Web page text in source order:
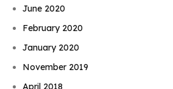
June 2020
February 2020
January 2020
November 2019
April 2018